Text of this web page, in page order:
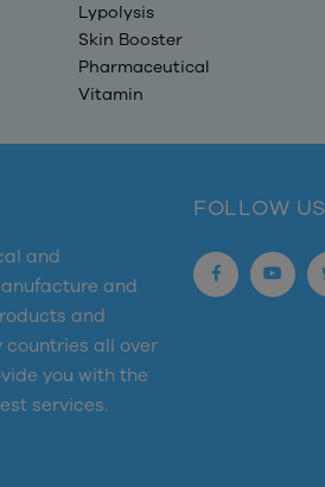
Lypolysis
Skin Booster
Pharmaceutical
Vitamin
and
and
and
countries all over
you with the
services.
FOLLOW US